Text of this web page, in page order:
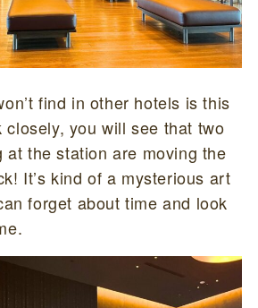
find in other hotels is this
you will see that two
at the station are moving the
It’s kind of a mysterious art
forget about time and look